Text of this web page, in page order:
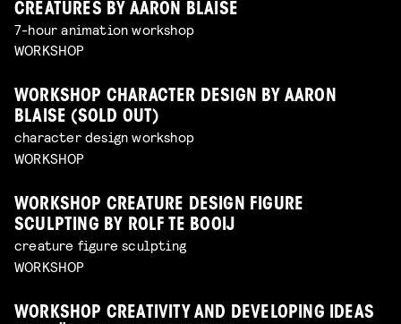
CREATURES BY AARON BLAISE
7-hour animation workshop
WORKSHOP
WORKSHOP CHARACTER DESIGN BY AARON
BLAISE (SOLD OUT)
character design workshop
WORKSHOP
WORKSHOP CREATURE DESIGN FIGURE
SCULPTING BY ROLF TE BOOIJ
creature figure sculpting
WORKSHOP
WORKSHOP CREATIVITY AND DEVELOPING IDEAS